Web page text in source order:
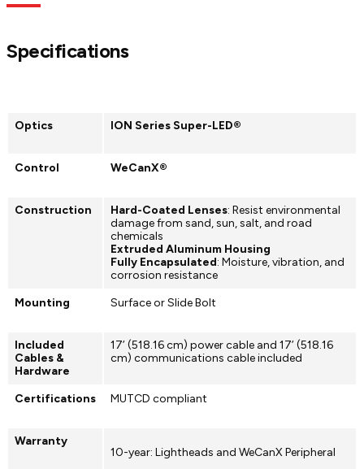
Specifications
Optics ION Series Super-LED®
Control WeCanX®
Construction Hard-Coated Lenses: Resist environmental
damage from sand, sun, salt, and road
chemicals
Extruded Aluminum Housing
Fully Encapsulated: Moisture, vibration, and
corrosion resistance
Mounting
Surface or Slide Bolt
Included
Cables &
Hardware
17’ (518.16 cm) power cable and 17’ (518.16
cm) communications cable included
Certifications MUTCD compliant
Warranty
10-year: Lightheads and WeCanX Peripheral